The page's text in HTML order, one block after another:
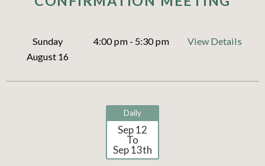
Sunday
August 16
4:00 pm - 5:30 pm View Details
Daily
Sep 12
To
Sep 13th